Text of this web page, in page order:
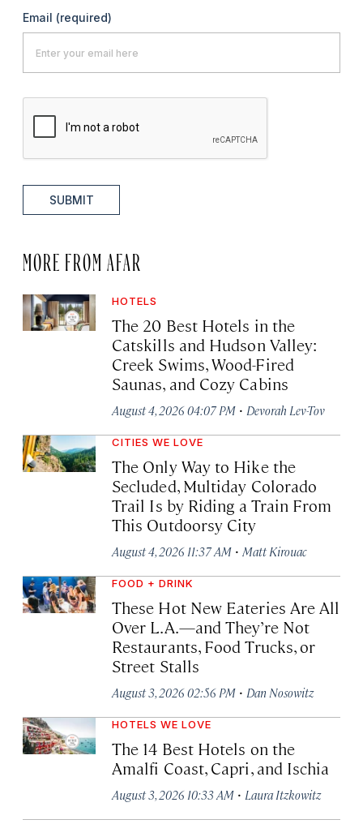
Email (required)
SUBMIT
MORE FROM AFAR
HOTELS
The 20 Best Hotels in the
Catskills and Hudson Valley:
Creek Swims, Wood-Fired
Saunas, and Cozy Cabins
August 4, 2026 04:07 PM · Devorah Lev-Tov
CITIES WE LOVE
The Only Way to Hike the
Secluded, Multiday Colorado
Trail Is by Riding a Train From
This Outdoorsy City
August 4, 2026 11:37 AM · Matt Kirouac
FOOD + DRINK
These Hot New Eateries Are All
Over L.A.—and They’re Not
Restaurants, Food Trucks, or
Street Stalls
August 3, 2026 02:56 PM · Dan Nosowitz
HOTELS WE LOVE
The 14 Best Hotels on the
Amalfi Coast, Capri, and Ischia
August 3, 2026 10:33 AM · Laura Itzkowitz